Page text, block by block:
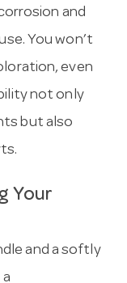
and
You won’t
even
not only
but also
Your
and a softly